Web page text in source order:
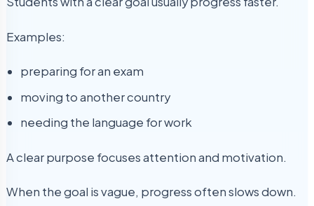
Examples:
preparing for an exam
moving to another country
needing the language for work
A clear purpose focuses attention and motivation.
When the goal is vague, progress often slows down.